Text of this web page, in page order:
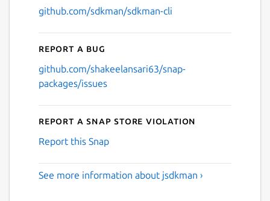
github.com/sdkman/sdkman-cli
Report a bug
github.com/shakeelansari63/snap-
packages/issues
Report a Snap Store violation
Report this Snap
See more information about jsdkman ›